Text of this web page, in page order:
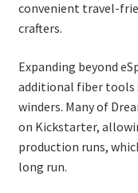
convenient travel-
crafters.
Expanding beyond
additional fiber tools
winders. Many of
on Kickstarter,
production runs,
long run.